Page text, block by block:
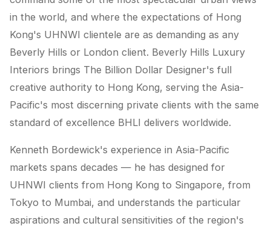
in the world, and where the expectations of Hong
Kong's UHNWI clientele are as demanding as any
Beverly Hills or London client. Beverly Hills Luxury
Interiors brings The Billion Dollar Designer's full
creative authority to Hong Kong, serving the Asia-
Pacific's most discerning private clients with the same
standard of excellence BHLI delivers worldwide.
Kenneth Bordewick's experience in Asia-Pacific
markets spans decades — he has designed for
UHNWI clients from Hong Kong to Singapore, from
Tokyo to Mumbai, and understands the particular
aspirations and cultural sensitivities of the region's